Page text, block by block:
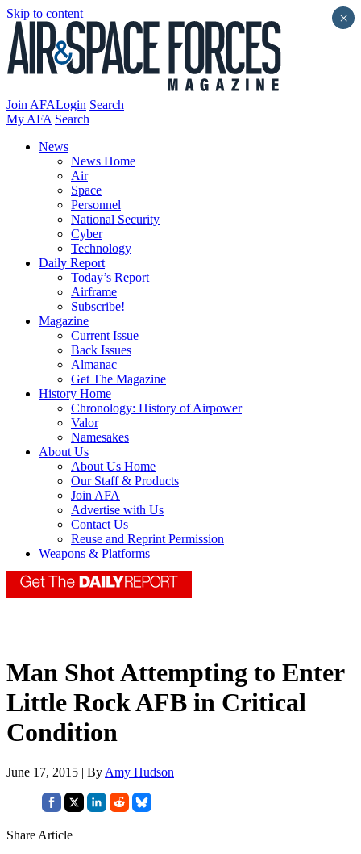
Skip to content
Join AFALogin Search
My AFA Search
News
News Home
Air
Space
Personnel
National Security
Cyber
Technology
Daily Report
Today’s Report
Airframe
Subscribe!
Magazine
Current Issue
Back Issues
Almanac
Get The Magazine
History Home
Chronology: History of Airpower
Valor
Namesakes
About Us
About Us Home
Our Staff & Products
Join AFA
Advertise with Us
Contact Us
Reuse and Reprint Permission
Weapons & Platforms
Man Shot Attempting to Enter
Little Rock AFB in Critical
Condition
June 17, 2015 | By Amy Hudson
Share Article
×